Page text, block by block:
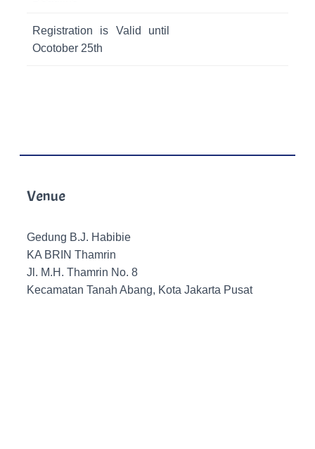
Registration is Valid until
Ocotober 25th
Venue
Gedung B.J. Habibie
KA BRIN Thamrin
Jl. M.H. Thamrin No. 8
Kecamatan Tanah Abang, Kota Jakarta Pusat